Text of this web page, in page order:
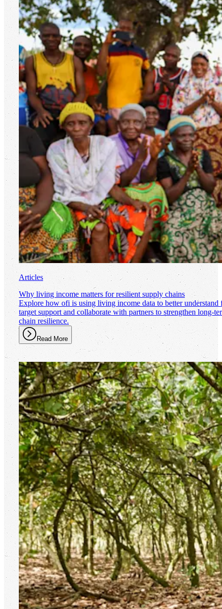
Articles
Why living income matters for resilient supply chains
Explore how ofi is using living income data to better understand
target support and collaborate with partners to strengthen long-
chain resilience.
Read More